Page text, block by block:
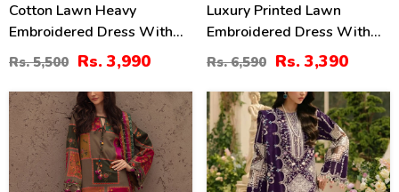
Cotton Lawn Heavy
Embroidered Dress With
Chiffon Embroidered
Dupatta (Unstitched) (DRL-
2458)
Rs. 5,500 Rs. 3,990
Luxury Printed Lawn
Embroidered Dress With
Tie & Die Chiffon
Embroidered Dupatta
(Unstitched) (DRL-2432)
Rs. 6,590 Rs. 3,390
29% 22%